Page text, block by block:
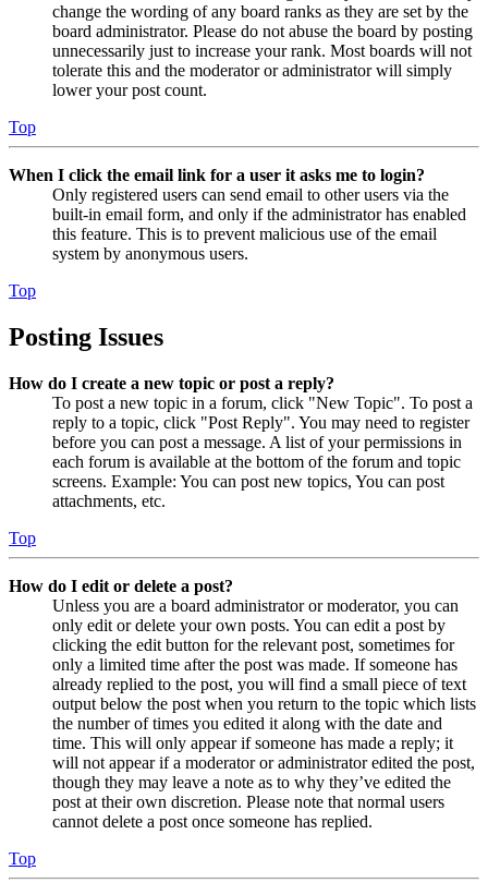
change the wording of any board ranks as they are set by the
board administrator. Please do not abuse the board by posting
unnecessarily just to increase your rank. Most boards will not
tolerate this and the moderator or administrator will simply
lower your post count.
Top
When I click the email link for a user it asks me to login?
Only registered users can send email to other users via the
built-in email form, and only if the administrator has enabled
this feature. This is to prevent malicious use of the email
system by anonymous users.
Top
Posting Issues
How do I create a new topic or post a reply?
To post a new topic in a forum, click "New Topic". To post a
reply to a topic, click "Post Reply". You may need to register
before you can post a message. A list of your permissions in
each forum is available at the bottom of the forum and topic
screens. Example: You can post new topics, You can post
attachments, etc.
Top
How do I edit or delete a post?
Unless you are a board administrator or moderator, you can
only edit or delete your own posts. You can edit a post by
clicking the edit button for the relevant post, sometimes for
only a limited time after the post was made. If someone has
already replied to the post, you will find a small piece of text
output below the post when you return to the topic which lists
the number of times you edited it along with the date and
time. This will only appear if someone has made a reply; it
will not appear if a moderator or administrator edited the post,
though they may leave a note as to why they’ve edited the
post at their own discretion. Please note that normal users
cannot delete a post once someone has replied.
Top